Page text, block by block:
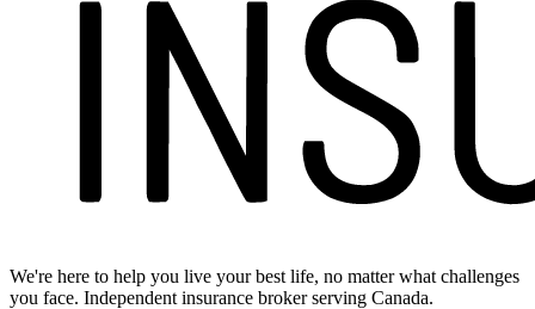
We're here to help you live your best life, no matter what challenges
you face. Independent insurance broker serving Canada.